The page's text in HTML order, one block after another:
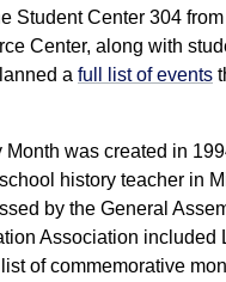
Student Center 304
Center, along with
a full list of events
Month was created in
history teacher in
by the General
Association included
of commemorative